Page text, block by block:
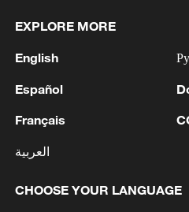
of a Palestinian state.
Most nations have
creation of a
generations-old
Bank, which Israel has
state.
EXPLORE MORE
English
Español
Français
العربية
CHOOSE YOUR LANGUAGE